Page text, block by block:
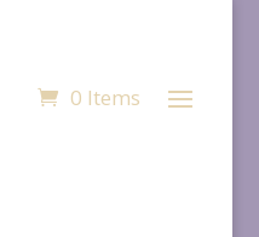
0 Items